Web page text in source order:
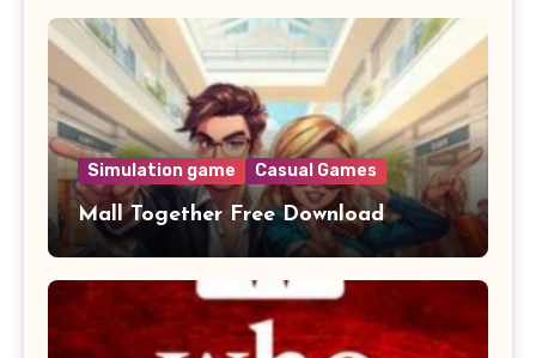
Simulation game Casual Games
Mall Together Free Download